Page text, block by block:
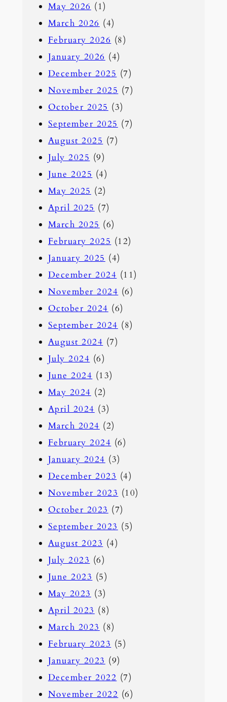
May 2026 (1)
March 2026 (4)
February 2026 (8)
January 2026 (4)
December 2025 (7)
November 2025 (7)
October 2025 (3)
September 2025 (7)
August 2025 (7)
July 2025 (9)
June 2025 (4)
May 2025 (2)
April 2025 (7)
March 2025 (6)
February 2025 (12)
January 2025 (4)
December 2024 (11)
November 2024 (6)
October 2024 (6)
September 2024 (8)
August 2024 (7)
July 2024 (6)
June 2024 (13)
May 2024 (2)
April 2024 (3)
March 2024 (2)
February 2024 (6)
January 2024 (3)
December 2023 (4)
November 2023 (10)
October 2023 (7)
September 2023 (5)
August 2023 (4)
July 2023 (6)
June 2023 (5)
May 2023 (3)
April 2023 (8)
March 2023 (8)
February 2023 (5)
January 2023 (9)
December 2022 (7)
November 2022 (6)